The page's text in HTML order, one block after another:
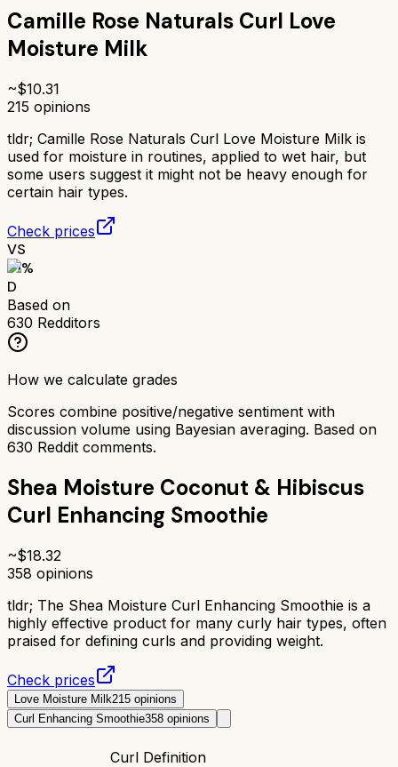
Camille Rose Naturals Curl Love
Moisture Milk
~$10.31
215 opinions
tldr; Camille Rose Naturals Curl Love Moisture Milk is
used for moisture in routines, applied to wet hair, but
some users suggest it might not be heavy enough for
certain hair types.
Check prices
VS
51%
D
Based on
630 Redditors
How we calculate grades
Scores combine positive/negative sentiment with
discussion volume using Bayesian averaging. Based on
630 Reddit comments.
Shea Moisture Coconut & Hibiscus
Curl Enhancing Smoothie
~$18.32
358 opinions
tldr; The Shea Moisture Curl Enhancing Smoothie is a
highly effective product for many curly hair types, often
praised for defining curls and providing weight.
Check prices
Love Moisture Milk215 opinions
Curl Enhancing Smoothie358 opinions
Curl Definition